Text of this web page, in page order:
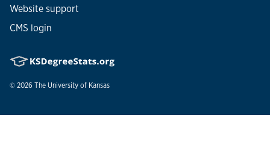
Website support
CMS login
© 2026 The University of Kansas